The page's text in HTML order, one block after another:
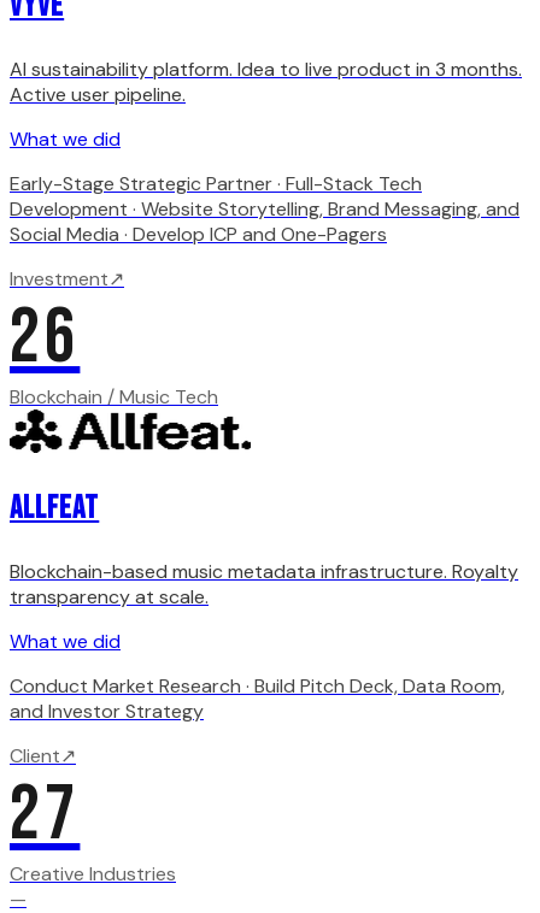
AI sustainability platform. Idea to live product in 3 months.
Active user pipeline.
What we did
Early-Stage Strategic Partner · Full-Stack Tech
Development · Website Storytelling, Brand Messaging, and
Social Media · Develop ICP and One-Pagers
Investment↗
26
Blockchain / Music Tech
Allfeat
Blockchain-based music metadata infrastructure. Royalty
transparency at scale.
What we did
Conduct Market Research · Build Pitch Deck, Data Room,
and Investor Strategy
Client↗
27
Creative Industries
—